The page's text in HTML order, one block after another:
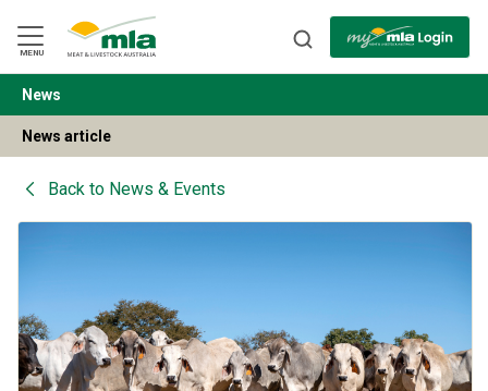
Navigation
Skip
to
Content
MENU
BACK
News
News article
Back to News & Events